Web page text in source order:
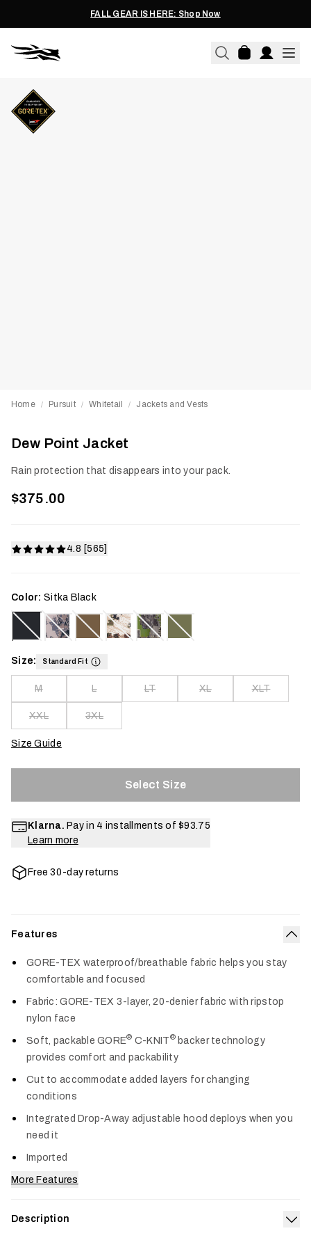
FALL GEAR IS HERE: Shop Now
Home / Pursuit / Whitetail / Jackets and Vests
Dew Point Jacket
Rain protection that disappears into your pack.
$375.00
4.8 [565]
Color: Sitka Black
Size: Standard Fit
M L LT XL XLT
XXL 3XL
Size Guide
Select Size
Klarna. Pay in 4 installments of $93.75
Learn more
Free 30-day returns
Features
GORE-TEX waterproof/breathable fabric helps you stay
comfortable and focused
Fabric: GORE-TEX 3-layer, 20-denier fabric with ripstop
nylon face
Soft, packable GORE® C-KNIT®backer technology
provides comfort and packability
Cut to accommodate added layers for changing
conditions
Integrated Drop-Away adjustable hood deploys when you
need it
Imported
More Features
Description